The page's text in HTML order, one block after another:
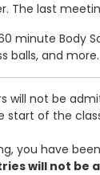
The last
minute Body
balls, and more.
will not be
of the
you have
will not be